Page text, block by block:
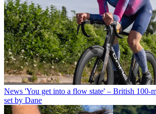
News 'You get into a flow state' – British 100-
set by Dane